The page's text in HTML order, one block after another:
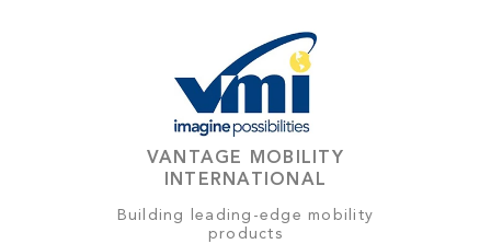
VANTAGE MOBILITY
INTERNATIONAL
Building leading-edge mobility
products